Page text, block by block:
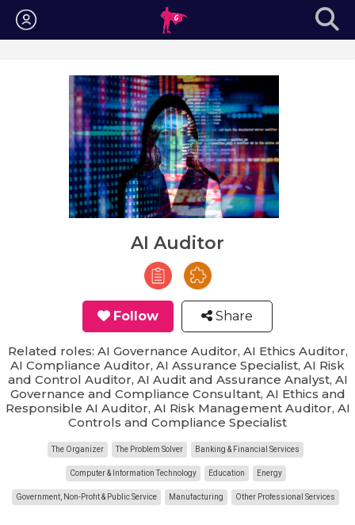
Login
AI Auditor
Follow Share
Related roles: AI Governance Auditor, AI Ethics Auditor,
AI Compliance Auditor, AI Assurance Specialist, AI Risk
and Control Auditor, AI Audit and Assurance Analyst, AI
Governance and Compliance Consultant, AI Ethics and
Responsible AI Auditor, AI Risk Management Auditor, AI
Controls and Compliance Specialist
The Organizer The Problem Solver Banking & Financial Services
Computer & Information Technology Education Energy
Government, Non-Profit & Public Service Manufacturing Other Professional Services